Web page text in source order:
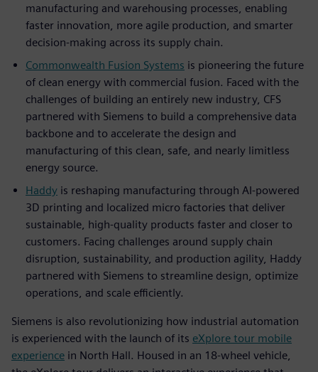
manufacturing and warehousing processes, enabling
faster innovation, more agile production, and smarter
decision-making across its supply chain.
Commonwealth Fusion Systems is pioneering the future
of clean energy with commercial fusion. Faced with the
challenges of building an entirely new industry, CFS
partnered with Siemens to build a comprehensive data
backbone and to accelerate the design and
manufacturing of this clean, safe, and nearly limitless
energy source.
Haddy is reshaping manufacturing through AI-powered
3D printing and localized micro factories that deliver
sustainable, high-quality products faster and closer to
customers. Facing challenges around supply chain
disruption, sustainability, and production agility, Haddy
partnered with Siemens to streamline design, optimize
operations, and scale efficiently.
Siemens is also revolutionizing how industrial automation
is experienced with the launch of its eXplore tour mobile
experience in North Hall. Housed in an 18-wheel vehicle,